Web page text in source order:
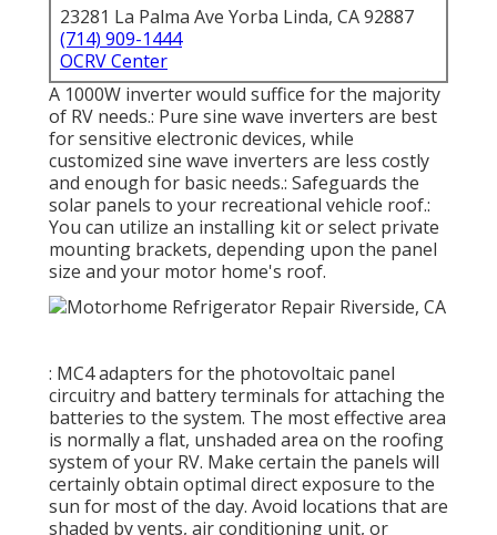
23281 La Palma Ave Yorba Linda, CA 92887
(714) 909-1444
OCRV Center
A 1000W inverter would suffice for the majority
of RV needs.: Pure sine wave inverters are best
for sensitive electronic devices, while
customized sine wave inverters are less costly
and enough for basic needs.: Safeguards the
solar panels to your recreational vehicle roof.:
You can utilize an installing kit or select private
mounting brackets, depending upon the panel
size and your motor home's roof.
: MC4 adapters for the photovoltaic panel
circuitry and battery terminals for attaching the
batteries to the system. The most effective area
is normally a flat, unshaded area on the roofing
system of your RV. Make certain the panels will
certainly obtain optimal direct exposure to the
sun for most of the day. Avoid locations that are
shaded by vents, air conditioning unit, or